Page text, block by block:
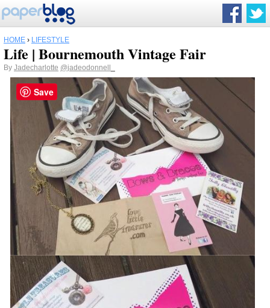
HOME › LIFESTYLE
Life | Bournemouth Vintage Fair
By Jadecharlotte @jadeodonnell_
Save